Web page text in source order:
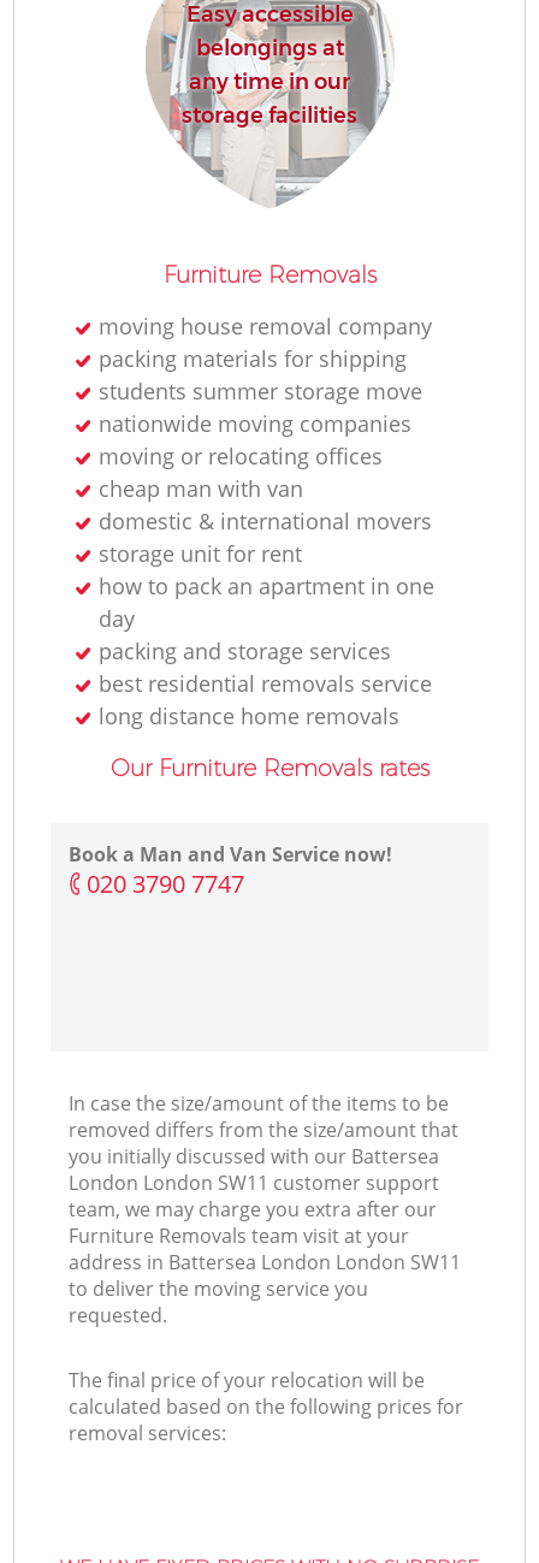
Easy accessible
belongings at
any time in our
storage facilities
Furniture Removals
moving house removal company
packing materials for shipping
students summer storage move
nationwide moving companies
moving or relocating offices
cheap man with van
domestic & international movers
storage unit for rent
how to pack an apartment in one
day
packing and storage services
best residential removals service
long distance home removals
Our Furniture Removals rates
Book a Man and Van Service now!
‎020 3790 7747
In case the size/amount of the items to be
removed differs from the size/amount that
you initially discussed with our Battersea
London London SW11 customer support
team, we may charge you extra after our
Furniture Removals team visit at your
address in Battersea London London SW11
to deliver the moving service you
requested.
The final price of your relocation will be
calculated based on the following prices for
removal services: